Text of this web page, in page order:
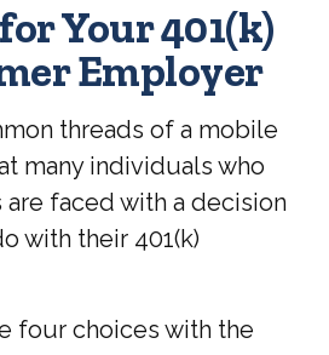
Your 401(k)
Employer
threads of a mobile
many individuals who
faced with a decision
with their 401(k)
four choices with the